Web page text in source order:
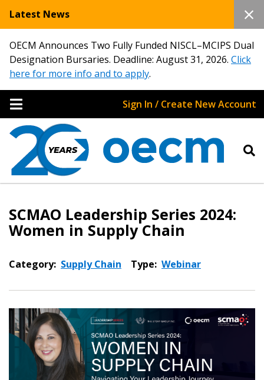
Latest News
OECM Announces Two Fully Funded NISCL–MCIPS Dual
Designation Bursaries. Deadline: August 31, 2026. Click
here for more info and to apply.
Sign In / Create New Account
SCMAO Leadership Series 2024:
Women in Supply Chain
Category: Supply Chain Type: Webinar